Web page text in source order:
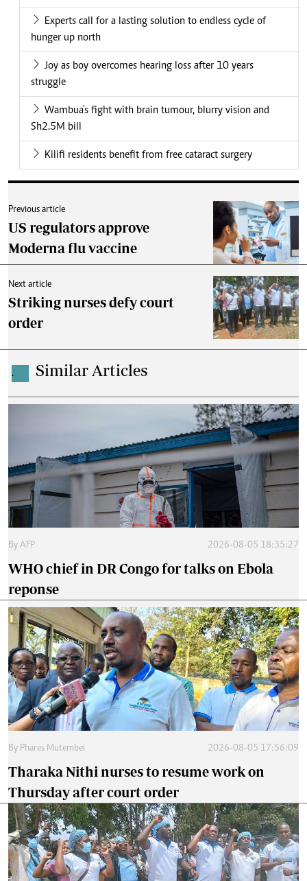
Experts call for a lasting solution to endless cycle of
hunger up north
Joy as boy overcomes hearing loss after 10 years
struggle
Wambua's fight with brain tumour, blurry vision and
Sh2.5M bill
Kilifi residents benefit from free cataract surgery
Previous article
US regulators approve
Moderna flu vaccine
Next article
Striking nurses defy court
order
. Similar Articles
By AFP 2026-08-05 18:35:27
WHO chief in DR Congo for talks on Ebola
reponse
By Phares Mutembei 2026-08-05 17:56:09
Tharaka Nithi nurses to resume work on
Thursday after court order